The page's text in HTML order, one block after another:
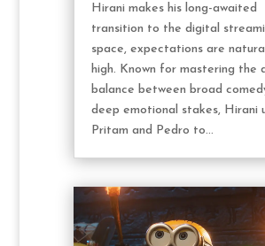
Hirani makes his long-awaited
transition to the digital
space, expectations are
high. Known for mastering the
balance between broad
deep emotional stakes, Hirani
Pritam and Pedro to...